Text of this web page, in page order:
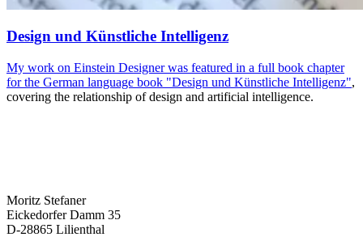
Design und Künstliche Intelligenz
My work on Einstein Designer was featured in a full book chapter
for the German language book "Design und Künstliche Intelligenz",
covering the relationship of design and artificial intelligence.
Moritz Stefaner
Eickedorfer Damm 35
D-28865 Lilienthal